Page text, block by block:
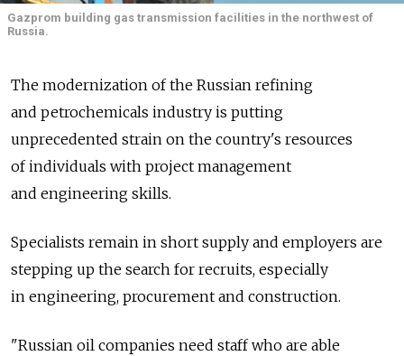
Gazprom building gas transmission facilities in the northwest of
Russia.
The modernization of the Russian refining
and petrochemicals industry is putting
unprecedented strain on the country's resources
of individuals with project management
and engineering skills.
Specialists remain in short supply and employers are
stepping up the search for recruits, especially
in engineering, procurement and construction.
"Russian oil companies need staff who are able